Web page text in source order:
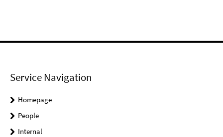
Service Navigation
Homepage
People
Internal